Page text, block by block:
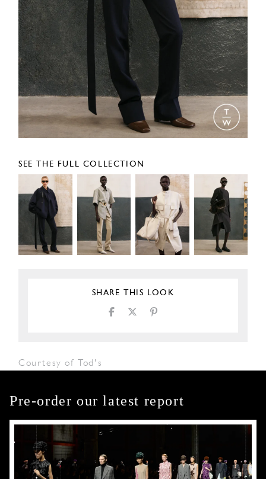
SEE THE FULL COLLECTION
SHARE THIS LOOK
Courtesy of Tod's
Pre-order our latest report